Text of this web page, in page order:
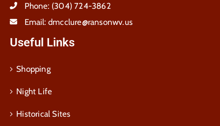
Phone: (304) 724-3862
Email: dmcclure@ransonwv.us
Useful Links
Shopping
Night Life
Historical Sites